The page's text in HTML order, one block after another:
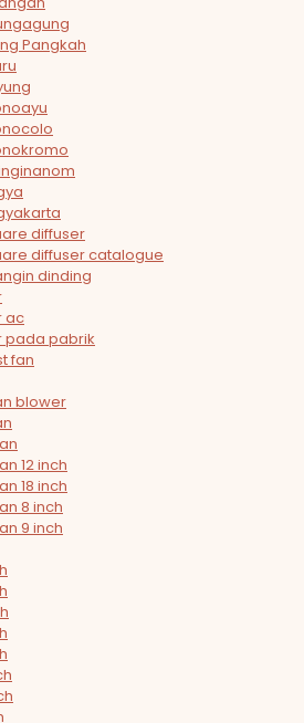
Pangkah
diffuser
diffuser catalogue
dinding
ac
pada pabrik
fan
blower
12 inch
18 inch
8 inch
9 inch